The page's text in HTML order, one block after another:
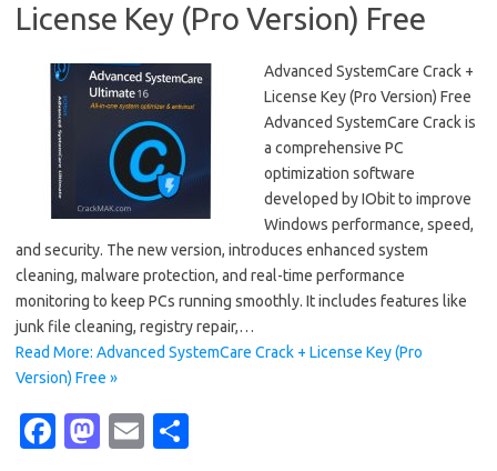
License Key (Pro Version) Free
Advanced SystemCare Crack +
License Key (Pro Version) Free
Advanced SystemCare Crack is
a comprehensive PC
optimization software
developed by IObit to improve
Windows performance, speed,
and security. The new version, introduces enhanced system
cleaning, malware protection, and real-time performance
monitoring to keep PCs running smoothly. It includes features like
junk file cleaning, registry repair,…
Read More: Advanced SystemCare Crack + License Key (Pro
Version) Free »
Fa M
E